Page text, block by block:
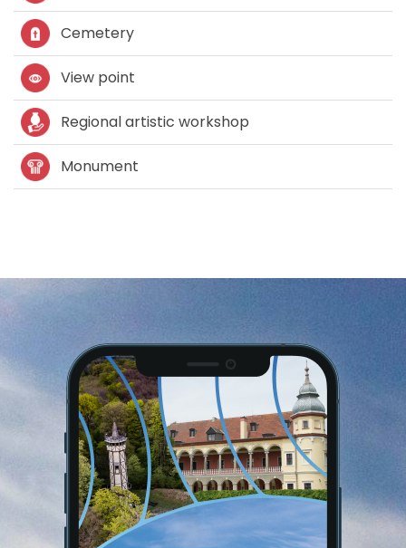
Cemetery
View point
Regional artistic workshop
Monument